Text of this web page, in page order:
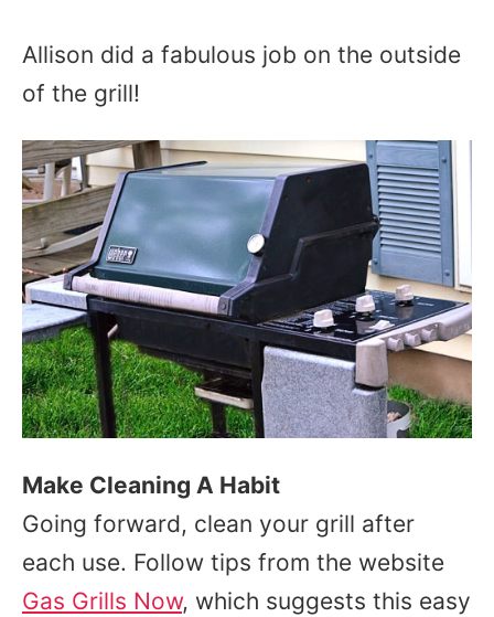
Allison did a fabulous job on the outside
of the grill!
Make Cleaning A Habit
Going forward, clean your grill after
each use. Follow tips from the website
Gas Grills Now, which suggests this easy